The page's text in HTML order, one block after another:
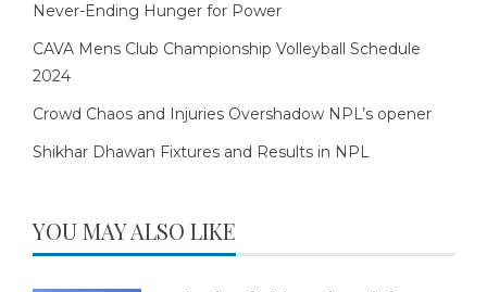
Never-Ending Hunger for Power
CAVA Mens Club Championship Volleyball Schedule
2024
Crowd Chaos and Injuries Overshadow NPL’s opener
Shikhar Dhawan Fixtures and Results in NPL
YOU MAY ALSO LIKE